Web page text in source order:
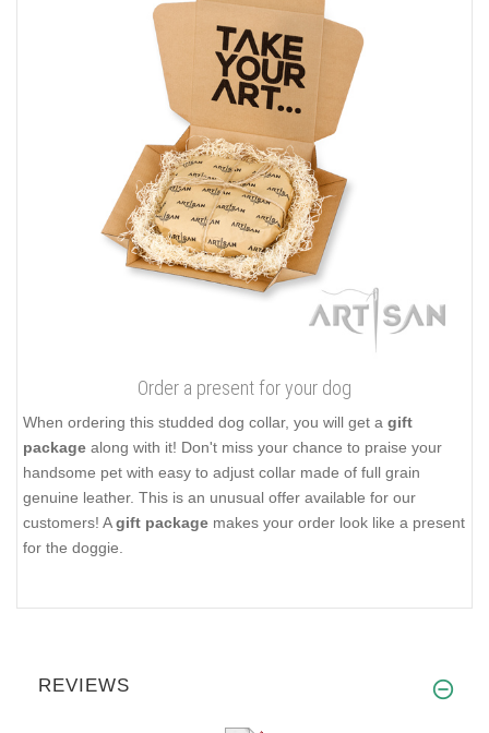
Order a present for your dog
When ordering this studded dog collar, you will get a gift
package along with it! Don't miss your chance to praise your
handsome pet with easy to adjust collar made of full grain
genuine leather. This is an unusual offer available for our
customers! Agift package makes your order look like a present
for the doggie.
REVIEWS